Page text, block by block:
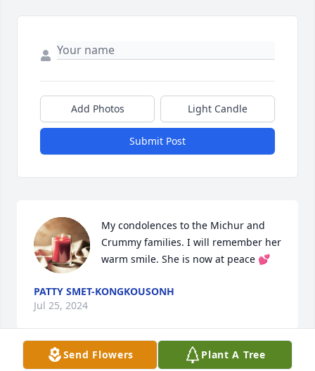
Add Photos Light Candle
Submit Post
My condolences to the Michur and
Crummy families. I will remember her
warm smile. She is now at peace 💕
PATTY SMET-KONGKOUSONH
Jul 25, 2024
Send Flowers Plant A Tree